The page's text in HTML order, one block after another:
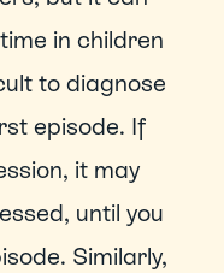
in children
to diagnose
episode. If
it may
until you
Similarly,